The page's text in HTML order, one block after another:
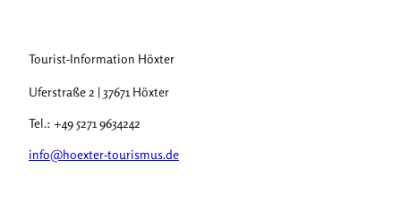
Tourist-Information Höxter
Uferstraße 2 | 37671 Höxter
Tel.: +49 5271 9634242
info@hoexter-tourismus.de